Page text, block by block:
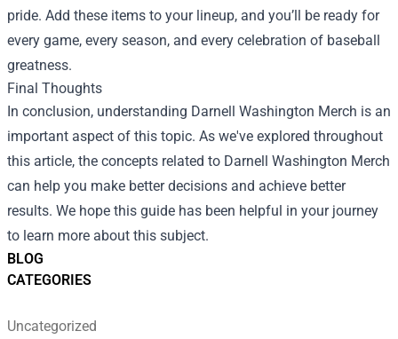
BLOG
CATEGORIES
Uncategorized
pride. Add these items to your lineup, and you’ll be ready for
every game, every season, and every celebration of baseball
greatness.
Final Thoughts
In conclusion, understanding Darnell Washington Merch is an
important aspect of this topic. As we've explored throughout
this article, the concepts related to Darnell Washington Merch
can help you make better decisions and achieve better
results. We hope this guide has been helpful in your journey
to learn more about this subject.